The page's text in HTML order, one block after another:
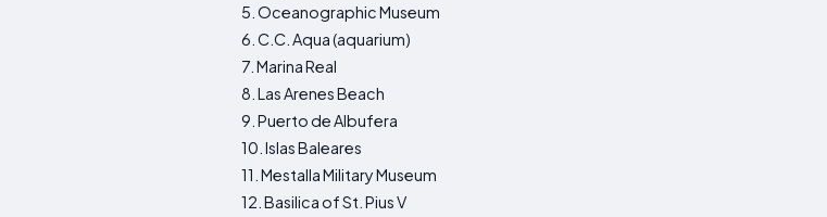
5. Oceanographic Museum
6. C.C. Aqua (aquarium)
7. Marina Real
8. Las Arenes Beach
9. Puerto de Albufera
10. Islas Baleares
11. Mestalla Military Museum
12. Basilica of St. Pius V